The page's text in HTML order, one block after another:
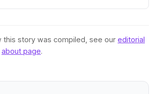
this story was compiled, see our editorial
about page.